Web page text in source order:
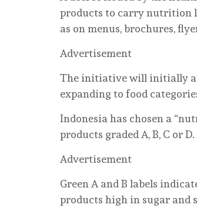
products to carry nutrition
as on menus, brochures,
Advertisement
The initiative will initially
expanding to food
Indonesia has chosen a
products graded A, B, C or D.
Advertisement
Green A and B labels
products high in sugar and